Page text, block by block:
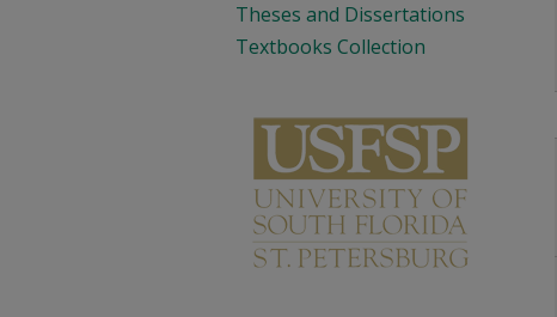
Theses and Dissertations
Textbooks Collection